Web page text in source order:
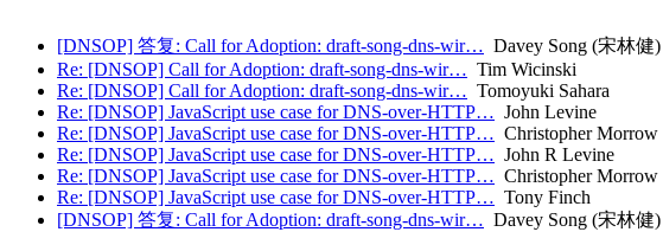
[DNSOP] 答复: Call for Adoption: draft-song-dns-wir… Davey Song (宋林健)
Re: [DNSOP] Call for Adoption: draft-song-dns-wir… Tim Wicinski
Re: [DNSOP] Call for Adoption: draft-song-dns-wir… Tomoyuki Sahara
Re: [DNSOP] JavaScript use case for DNS-over-HTTP… John Levine
Re: [DNSOP] JavaScript use case for DNS-over-HTTP… Christopher Morrow
Re: [DNSOP] JavaScript use case for DNS-over-HTTP… John R Levine
Re: [DNSOP] JavaScript use case for DNS-over-HTTP… Christopher Morrow
Re: [DNSOP] JavaScript use case for DNS-over-HTTP… Tony Finch
[DNSOP] 答复: Call for Adoption: draft-song-dns-wir… Davey Song (宋林健)